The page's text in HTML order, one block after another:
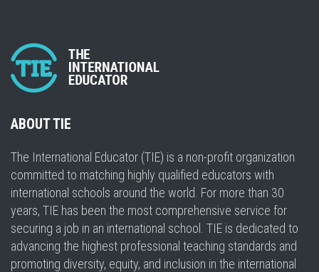
ABOUT TIE
The International Educator (TIE) is a non-profit organization
committed to matching highly qualified educators with
international schools around the world. For more than 30
years, TIE has been the most comprehensive service for
securing a job in an international school. TIE is dedicated to
advancing the highest professional teaching standards and
promoting diversity, equity, and inclusion in the international